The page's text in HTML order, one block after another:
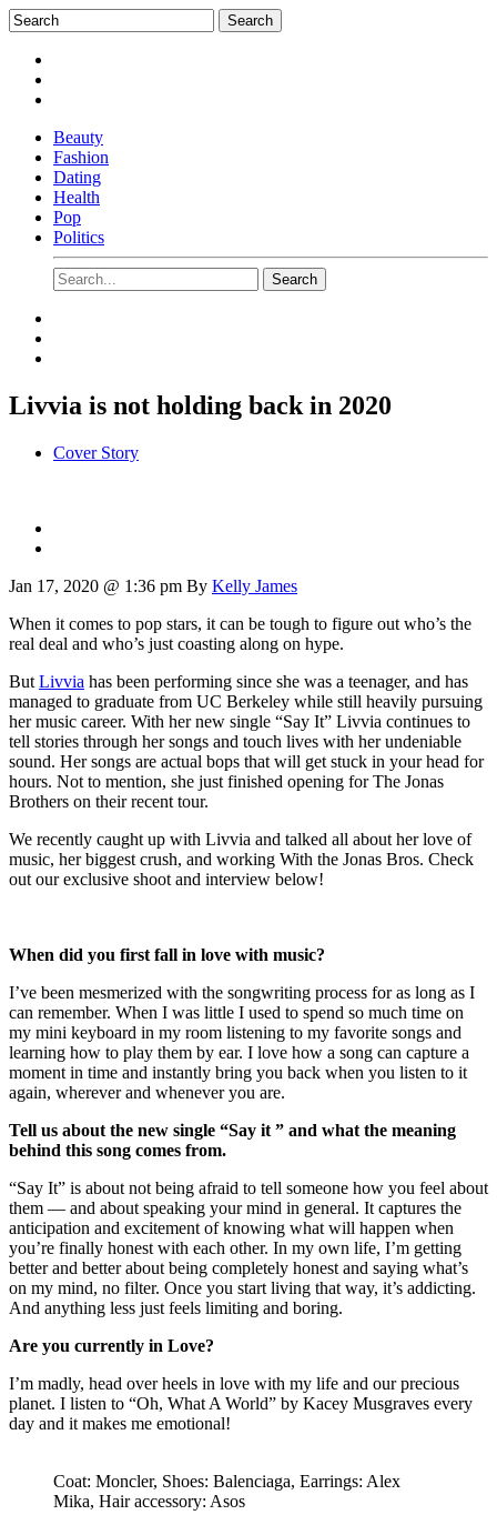
Beauty
Fashion
Dating
Health
Pop
Politics
Livvia is not holding back in 2020
Cover Story
Jan 17, 2020 @ 1:36 pm By Kelly James
When it comes to pop stars, it can be tough to figure out who’s the
real deal and who’s just coasting along on hype.
But Livvia has been performing since she was a teenager, and has
managed to graduate from UC Berkeley while still heavily pursuing
her music career. With her new single “Say It” Livvia continues to
tell stories through her songs and touch lives with her undeniable
sound. Her songs are actual bops that will get stuck in your head for
hours. Not to mention, she just finished opening for The Jonas
Brothers on their recent tour.
We recently caught up with Livvia and talked all about her love of
music, her biggest crush, and working With the Jonas Bros. Check
out our exclusive shoot and interview below!
When did you first fall in love with music?
I’ve been mesmerized with the songwriting process for as long as I
can remember. When I was little I used to spend so much time on
my mini keyboard in my room listening to my favorite songs and
learning how to play them by ear. I love how a song can capture a
moment in time and instantly bring you back when you listen to it
again, wherever and whenever you are.
Tell us about the new single “Say it ” and what the meaning
behind this song comes from.
“Say It” is about not being afraid to tell someone how you feel about
them — and about speaking your mind in general. It captures the
anticipation and excitement of knowing what will happen when
you’re finally honest with each other. In my own life, I’m getting
better and better about being completely honest and saying what’s
on my mind, no filter. Once you start living that way, it’s addicting.
And anything less just feels limiting and boring.
Are you currently in Love?
I’m madly, head over heels in love with my life and our precious
planet. I listen to “Oh, What A World” by Kacey Musgraves every
day and it makes me emotional!
Coat: Moncler, Shoes: Balenciaga, Earrings: Alex
Mika, Hair accessory: Asos